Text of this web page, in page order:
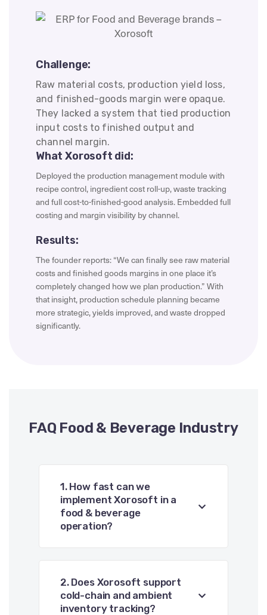
Challenge:
Raw material costs, production yield loss,
and finished-goods margin were opaque.
They lacked a system that tied production
input costs to finished output and
channel margin.
What Xorosoft did:
Deployed the production management module with
recipe control, ingredient cost roll-up, waste tracking
and full cost-to-finished-good analysis. Embedded full
costing and margin visibility by channel.
Results:
The founder reports: “We can finally see raw material
costs and finished goods margins in one place it’s
completely changed how we plan production.” With
that insight, production schedule planning became
more strategic, yields improved, and waste dropped
significantly.
FAQ Food & Beverage Industry
1. How fast can we
implement Xorosoft in a
food & beverage
operation?
2. Does Xorosoft support
cold-chain and ambient
inventory tracking?